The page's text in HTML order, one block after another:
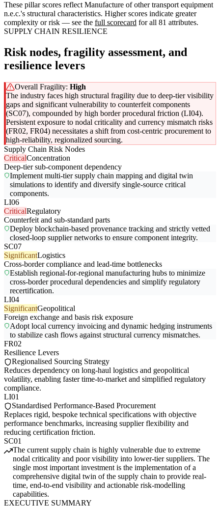
These pillar scores reflect Manufacture of other transport equipment
n.e.c.'s structural characteristics. Higher scores indicate greater
complexity or risk — see the full scorecard for all 81 attributes.
SUPPLY CHAIN RESILIENCE
Risk nodes, fragility assessment, and
resilience levers
Overall Fragility: High
The industry faces high structural fragility due to deep-tier visibility
gaps and significant vulnerability to counterfeit components
(SC07), compounded by high border procedural friction (LI04).
Persistent exposure to nodal criticality and currency mismatch risks
(FR02, FR04) necessitates a shift from cost-centric procurement to
high-reliability, regionalized sourcing.
Supply Chain Risk Nodes
CriticalConcentration
Deep-tier sub-component dependency
Implement multi-tier supply chain mapping and digital twin
simulations to identify and diversify single-source critical
components.
LI06
CriticalRegulatory
Counterfeit and sub-standard parts
Deploy blockchain-based provenance tracking and strictly vetted
closed-loop supplier networks to ensure component integrity.
SC07
SignificantLogistics
Cross-border compliance and lead-time bottlenecks
Establish regional-for-regional manufacturing hubs to minimize
cross-border procedural dependencies and simplify regulatory
recertification.
LI04
SignificantGeopolitical
Foreign exchange and basis risk exposure
Adopt local currency invoicing and dynamic hedging instruments
to stabilize cash flows against structural currency mismatches.
FR02
Resilience Levers
Regionalised Sourcing Strategy
Reduces dependency on long-haul logistics and geopolitical
volatility, enabling faster time-to-market and simplified regulatory
compliance.
LI01
Standardised Performance-Based Procurement
Replaces rigid, bespoke technical specifications with objective
performance benchmarks, increasing supplier flexibility and
reducing certification friction.
SC01
The current supply chain is highly vulnerable due to extreme
nodal criticality and poor visibility into lower-tier suppliers. The
single most important investment is the implementation of a
comprehensive digital twin of the supply chain to provide real-
time, end-to-end visibility and actionable risk-modelling
capabilities.
EXECUTIVE SUMMARY